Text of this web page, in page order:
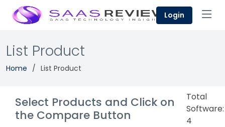
Login
List Product
Home List Product
Select Products and Click on
the Compare Button
Total
Software:
4